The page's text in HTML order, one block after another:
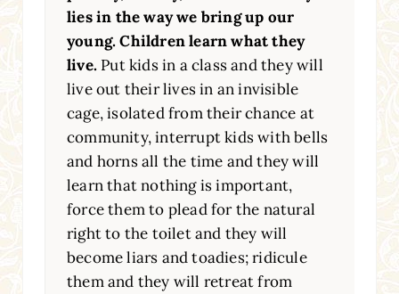
lies in the way we bring up our
young. Children learn what they
live.Put kids in a class and they will
live out their lives in an invisible
cage, isolated from their chance at
community, interrupt kids with bells
and horns all the time and they will
learn that nothing is important,
force them to plead for the natural
right to the toilet and they will
become liars and toadies; ridicule
them and they will retreat from